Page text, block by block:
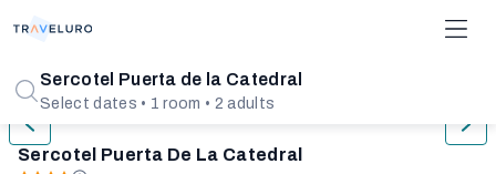
Sercotel Puerta de la Catedral
Select dates • 1 room • 2 adults
Sercotel Puerta De La Catedral